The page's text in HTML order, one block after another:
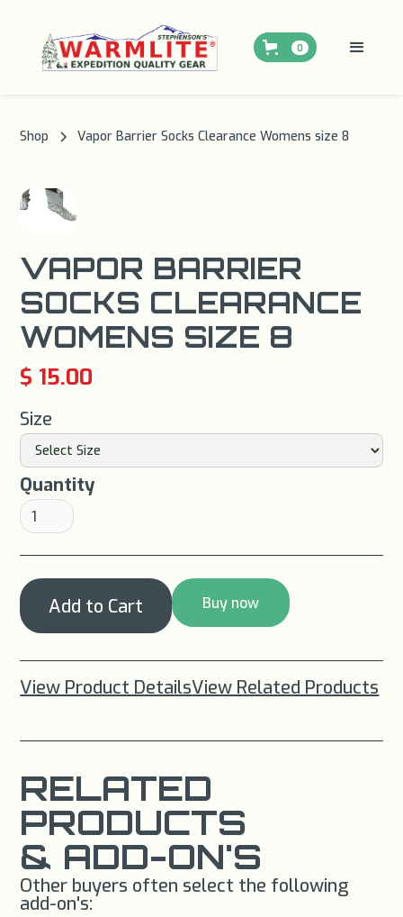
0
Shop Vapor Barrier Socks Clearance Womens size 8
VAPOR BARRIER
SOCKS CLEARANCE
WOMENS SIZE 8
$ 15.00
Size
Quantity
Buy now
View Product DetailsView Related Products
RELATED
PRODUCTS
& ADD-ON'S
Other buyers often select the following
add-on's: